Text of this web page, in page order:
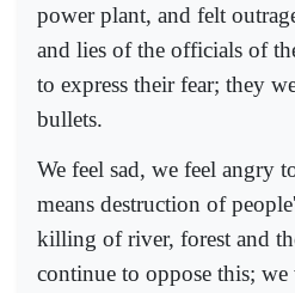
power plant, and felt
and lies of the officials of
to express their fear; they
bullets.
We feel sad, we feel angry
means destruction of
killing of river, forest and
continue to oppose this;